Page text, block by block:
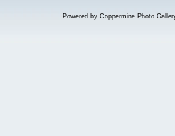
Powered by Coppermine Photo